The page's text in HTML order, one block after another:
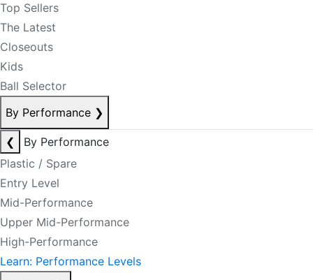
Top Sellers
The Latest
Closeouts
Kids
Ball Selector
By Performance ❯
❮
By Performance
Plastic / Spare
Entry Level
Mid-Performance
Upper Mid-Performance
High-Performance
Learn: Performance Levels